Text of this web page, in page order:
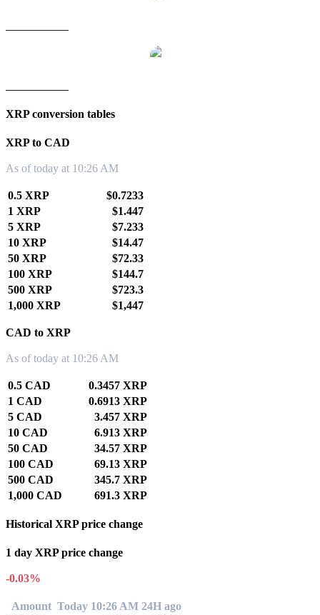
XRP conversion tables
XRP to CAD
As of today at 10:26 AM
0.5 XRP
$0.7233
1 XRP
$1.447
5 XRP
$7.233
10 XRP
$14.47
50 XRP
$72.33
100 XRP
$144.7
500 XRP
$723.3
1,000 XRP
$1,447
CAD to XRP
As of today at 10:26 AM
0.5 CAD
0.3457 XRP
1 CAD
0.6913 XRP
5 CAD
3.457 XRP
10 CAD
6.913 XRP
50 CAD
34.57 XRP
100 CAD
69.13 XRP
500 CAD
345.7 XRP
1,000 CAD
691.3 XRP
Historical XRP price change
1 day XRP price change
-0.03%
Amount Today 10:26 AM 24H ago